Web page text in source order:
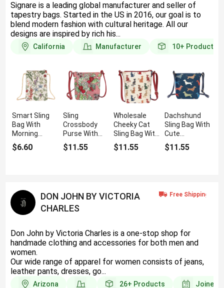
Signare is a leading global manufacturer and seller of
tapestry bags. Started in the US in 2016, our goal is to
blend modern fashion with cultural heritage. All our
designs are inspired by rich his...
California Manufacturer 10+ Products
Smart Sling
Bag With
Morning
Garden Print
$6.60
Sling
Crossbody
Purse With
Wild
Strawberry
$11.55
Wholesale
Cheeky Cat
Sling Bag With
Crossbody
Strap
$11.55
Dachshund
Sling Bag With
Cute
Dachshund
Dog Print
$11.55
DON JOHN BY VICTORIA
CHARLES
Don John by Victoria Charles is a one-stop shop for
handmade clothing and accessories for both men and
women.
Our wide range of apparel for women consists of jeans,
leather pants, dresses, go...
Arizona 26+ Products Joined